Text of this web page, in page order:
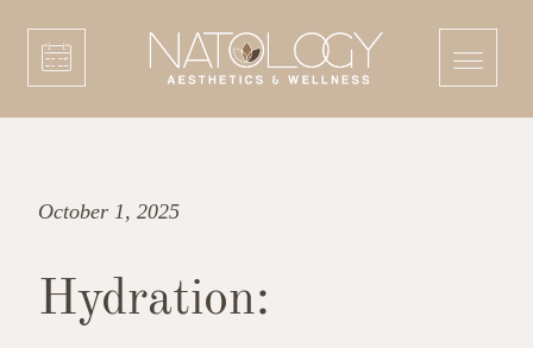
October 1, 2025
Hydration: